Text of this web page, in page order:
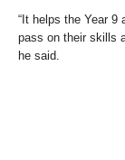
“It helps the Year 9
pass on their skills
he said.